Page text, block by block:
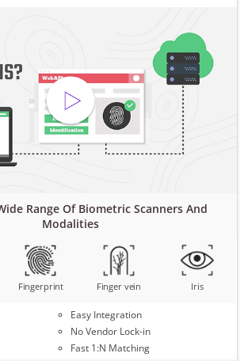
Range Of Biometric Scanners And
Modalities
Fingerprint Finger vein Iris
Easy Integration
No Vendor Lock-in
Fast 1:N Matching